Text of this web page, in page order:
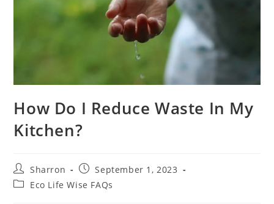
How Do I Reduce Waste In My
Kitchen?
Post
author:
Sharron
Post
published:
September 1, 2023
PostEco Life Wise FAQs